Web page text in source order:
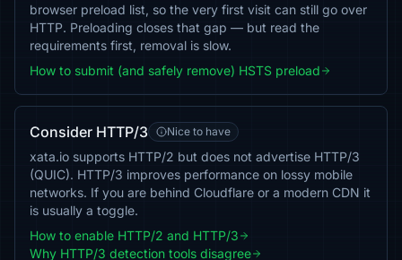
browser preload list, so the very first visit can still go over
HTTP. Preloading closes that gap — but read the
requirements first, removal is slow.
How to submit (and safely remove) HSTS preload
Consider HTTP/3 Nice to have
xata.io supports HTTP/2 but does not advertise HTTP/3
(QUIC). HTTP/3 improves performance on lossy mobile
networks. If you are behind Cloudflare or a modern CDN it
is usually a toggle.
How to enable HTTP/2 and HTTP/3
Why HTTP/3 detection tools disagree